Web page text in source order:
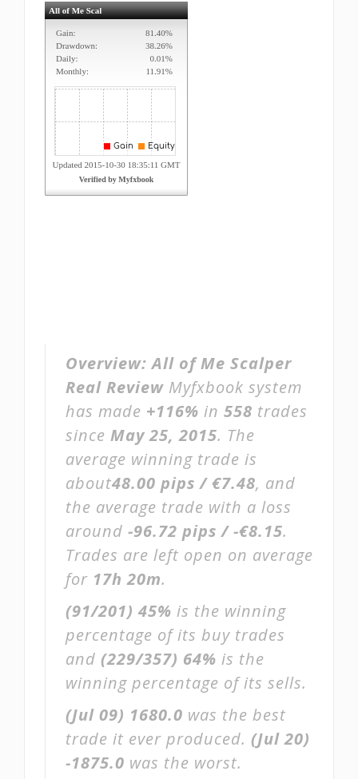
Overview:All of Me Scalper
Real Review Myfxbook system
has made +116% in 558 trades
since May 25, 2015. The
average winning trade is
about48.00 pips / €7.48, and
the average trade with a loss
around -96.72 pips / -€8.15.
Trades are left open on average
for 17h 20m.
(91/201) 45% is the winning
percentage of its buy trades
and (229/357) 64% is the
winning percentage of its sells.
(Jul 09) 1680.0 was the best
trade it ever produced. (Jul 20)
-1875.0 was the worst.